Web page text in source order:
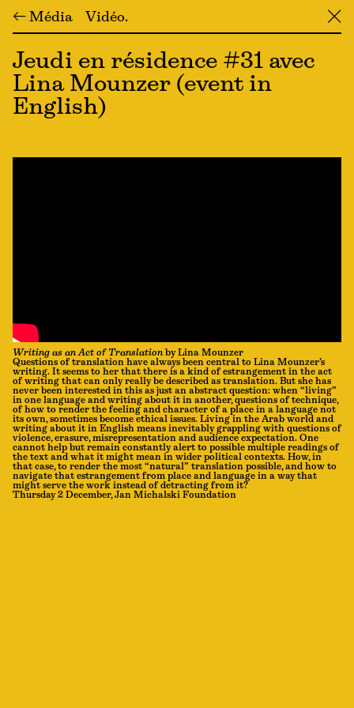
← Média Vidéo ╳
Jeudi en résidence #31 avec
Lina Mounzer (event in
English)
Writing as an Act of Translation by Lina Mounzer
Questions of translation have always been central to Lina Mounzer’s
writing. It seems to her that there is a kind of estrangement in the act
of writing that can only really be described as translation. But she has
never been interested in this as just an abstract question: when “living”
in one language and writing about it in another, questions of technique,
of how to render the feeling and character of a place in a language not
its own, sometimes become ethical issues. Living in the Arab world and
writing about it in English means inevitably grappling with questions of
violence, erasure, misrepresentation and audience expectation. One
cannot help but remain constantly alert to possible multiple readings of
the text and what it might mean in wider political contexts. How, in
that case, to render the most “natural” translation possible, and how to
navigate that estrangement from place and language in a way that
might serve the work instead of detracting from it?
Thursday 2 December, Jan Michalski Foundation